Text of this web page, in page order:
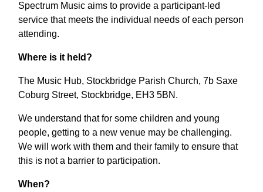
Spectrum Music aims to provide a participant-led
service that meets the individual needs of each person
attending.
Where is it held?
The Music Hub, Stockbridge Parish Church, 7b Saxe
Coburg Street, Stockbridge, EH3 5BN.
We understand that for some children and young
people, getting to a new venue may be challenging.
We will work with them and their family to ensure that
this is not a barrier to participation.
When?